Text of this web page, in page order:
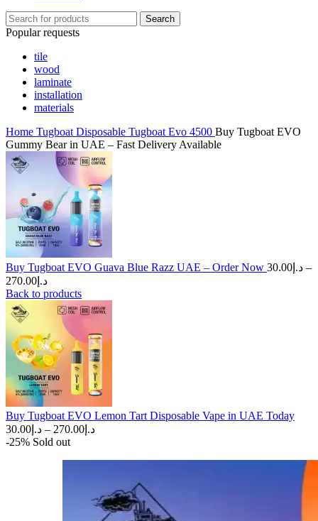
Search
Popular requests
tile
wood
laminate
installation
materials
Home Tugboat Disposable Tugboat Evo 4500 Buy Tugboat EVO
Gummy Bear in UAE – Fast Delivery Available
Buy Tugboat EVO Guava Blue Razz UAE – Order Now د.إ 30.00
–
د.إ 270.00
Price
range:
د.إ30.00
through
د.إ270.00
Back to products
Buy Tugboat EVO Lemon Tart Disposable Vape in UAE Today
د.إ 30.00 – د.إ 270.00
Price
-25% Sold out